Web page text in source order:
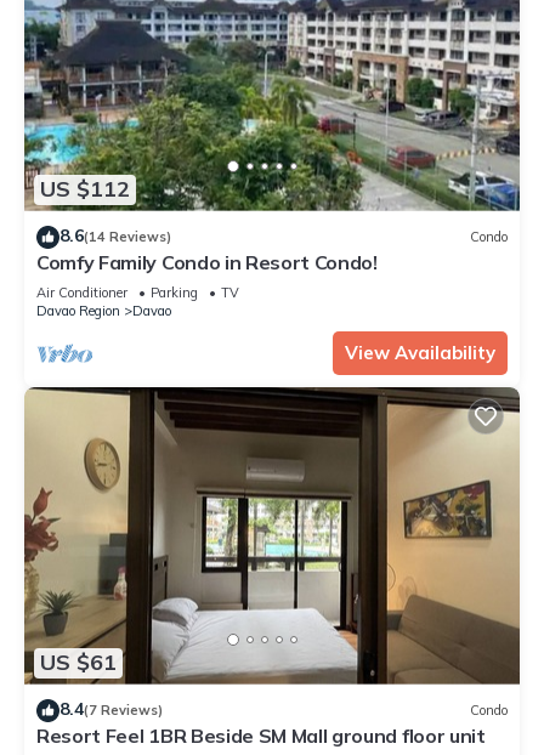
US $112
8.6(14 Reviews) Condo
Comfy Family Condo in Resort Condo!
Air Conditioner Parking
TV
Davao Region
Davao
View Availability
US $61
8.4(7 Reviews) Condo
Resort Feel 1BR Beside SM Mall ground floor unit